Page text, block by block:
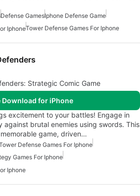
Defense GamesIphone Defense Game
IphoneTower Defense Games For Iphone
Strategic Comic Game
Download for iPhone
excitement to your battles! Engage in
against brutal enemies using swords. This
game, driven…
Defense Games For Iphone
Games For Iphone
Iphone